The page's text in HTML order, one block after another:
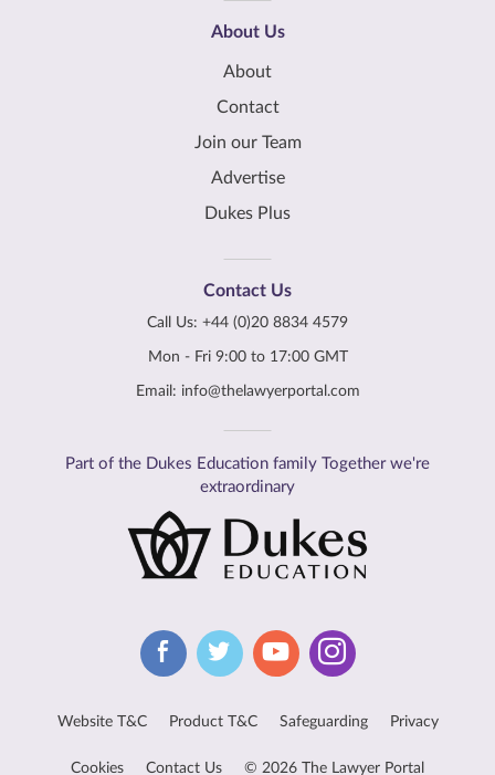
About Us
About
Contact
Join our Team
Advertise
Dukes Plus
Contact Us
Call Us: +44 (0)20 8834 4579
Mon - Fri 9:00 to 17:00 GMT
Email: info@thelawyerportal.com
Part of the Dukes Education family Together we're
extraordinary
Website T&C Product T&C Safeguarding Privacy
Cookies Contact Us © 2026 The Lawyer Portal